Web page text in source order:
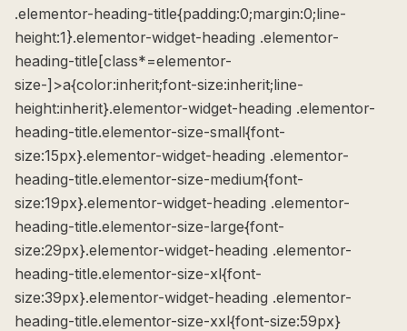
.elementor-heading-title{padding:0;margin:0;line-
height:1}.elementor-widget-heading .elementor-
heading-title[class*=elementor-
size-]>a{color:inherit;font-size:inherit;line-
height:inherit}.elementor-widget-heading .elementor-
heading-title.elementor-size-small{font-
size:15px}.elementor-widget-heading .elementor-
heading-title.elementor-size-medium{font-
size:19px}.elementor-widget-heading .elementor-
heading-title.elementor-size-large{font-
size:29px}.elementor-widget-heading .elementor-
heading-title.elementor-size-xl{font-
size:39px}.elementor-widget-heading .elementor-
heading-title.elementor-size-xxl{font-size:59px}